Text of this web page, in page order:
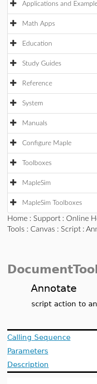
Applications and
Math Apps
Education
Study Guides
Reference
System
Manuals
Configure Maple
Toolboxes
MapleSim
MapleSim Toolboxes
Home : Support : Online
Tools : Canvas : Script :
Annotate
script action to
Calling Sequence
Parameters
Description